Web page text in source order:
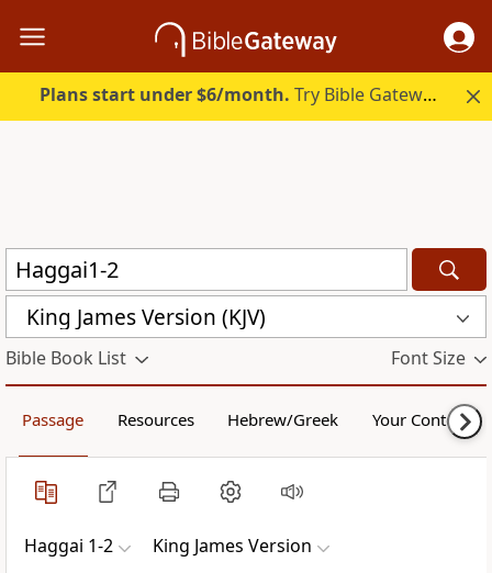
Plans start under $6/month. Try Bible Gateway Plus.
King James Version (KJV)
Bible Book List Font Size
Passage Resources Hebrew/Greek Your Content
Haggai 1-2 King James Version